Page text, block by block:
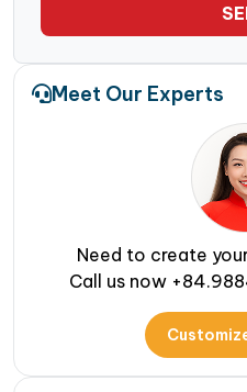
Meet Our Experts
Need to create
Call us now